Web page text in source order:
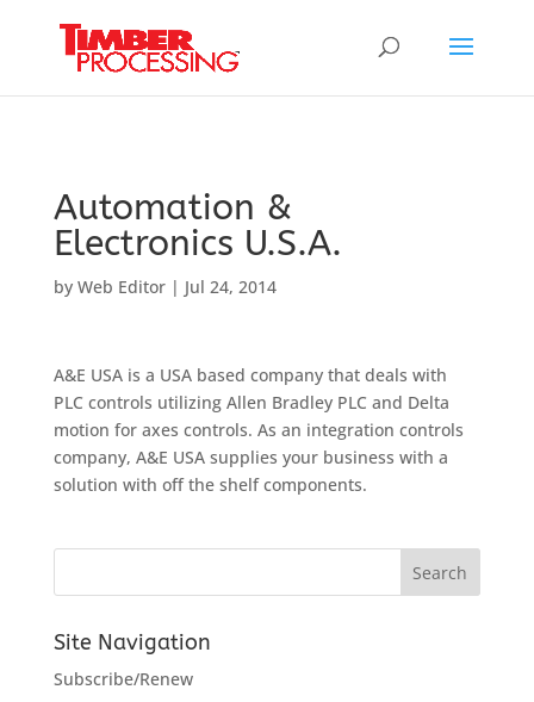
Automation &
Electronics U.S.A.
by Web Editor| Jul 24, 2014
A&E USA is a USA based company that deals with
PLC controls utilizing Allen Bradley PLC and Delta
motion for axes controls. As an integration controls
company, A&E USA supplies your business with a
solution with off the shelf components.
Site Navigation
Subscribe/Renew